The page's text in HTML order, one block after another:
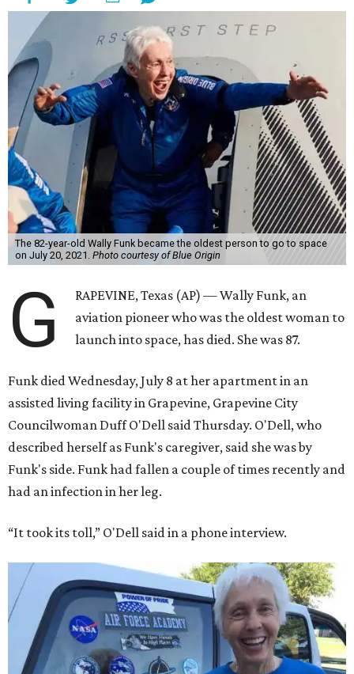
The 82-year-old Wally Funk became the oldest person to go to space
on July 20, 2021. Photo courtesy of Blue Origin
G
RAPEVINE, Texas (AP) — Wally Funk, an
aviation pioneer who was the oldest woman to
launch into space, has died. She was 87.
Funk died Wednesday, July 8 at her apartment in an
assisted living facility in Grapevine, Grapevine City
Councilwoman Duff O'Dell said Thursday. O'Dell, who
described herself as Funk's caregiver, said she was by
Funk's side. Funk had fallen a couple of times recently and
had an infection in her leg.
“It took its toll,” O'Dell said in a phone interview.